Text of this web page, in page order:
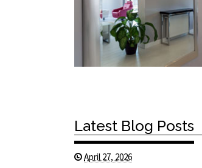
Latest Blog Posts
April 27, 2026